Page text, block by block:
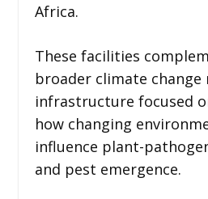
Africa.
These facilities
broader climate change
infrastructure focused
how changing
influence plant-
and pest emergence.